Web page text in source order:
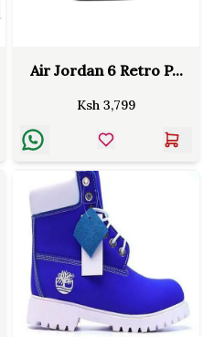
Air Jordan 6 Retro P...
Ksh 3,799